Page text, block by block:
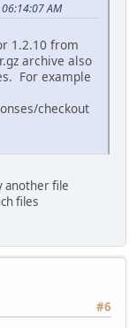
AM
1.2.10 from
archive also
For example
checkout
another file
files
#6